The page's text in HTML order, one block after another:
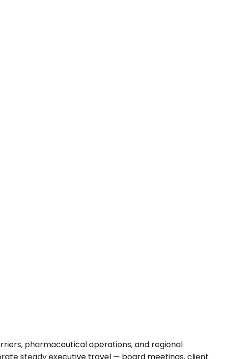
pharmaceutical operations, and regional
steady executive travel — board meetings, client